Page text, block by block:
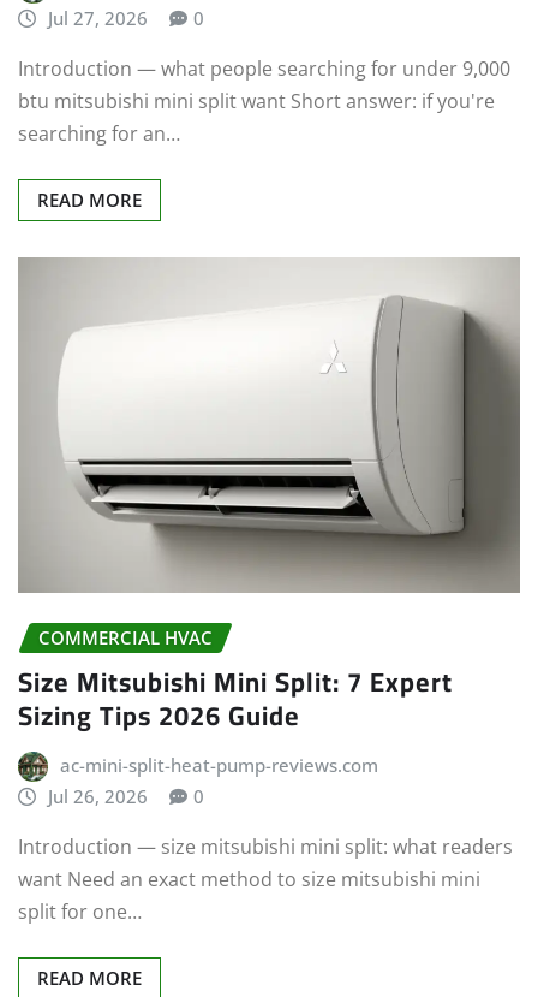
Jul 27, 2026
0
Introduction — what people searching for under 9,000
btu mitsubishi mini split want Short answer: if you're
searching for an…
READ MORE
COMMERCIAL HVAC
Size Mitsubishi Mini Split: 7 Expert
Sizing Tips 2026 Guide
ac-mini-split-heat-pump-reviews.com
Jul 26, 2026
0
Introduction — size mitsubishi mini split: what readers
want Need an exact method to size mitsubishi mini
split for one…
READ MORE